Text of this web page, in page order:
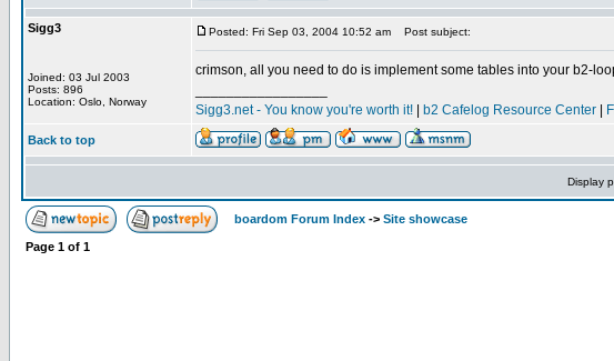
Sigg3
Joined: 03 Jul 2003
Posts: 896
Location: Oslo, Norway
Posted: Fri Sep 03, 2004 10:52 am Post subject:
crimson, all you need to do is implement some tables into your b2-
Sigg3.net - You know you're worth it!
b2 Cafelog Resource Center
Back to top
Display
boardom Forum Index -> Site showcase
Page 1 of 1